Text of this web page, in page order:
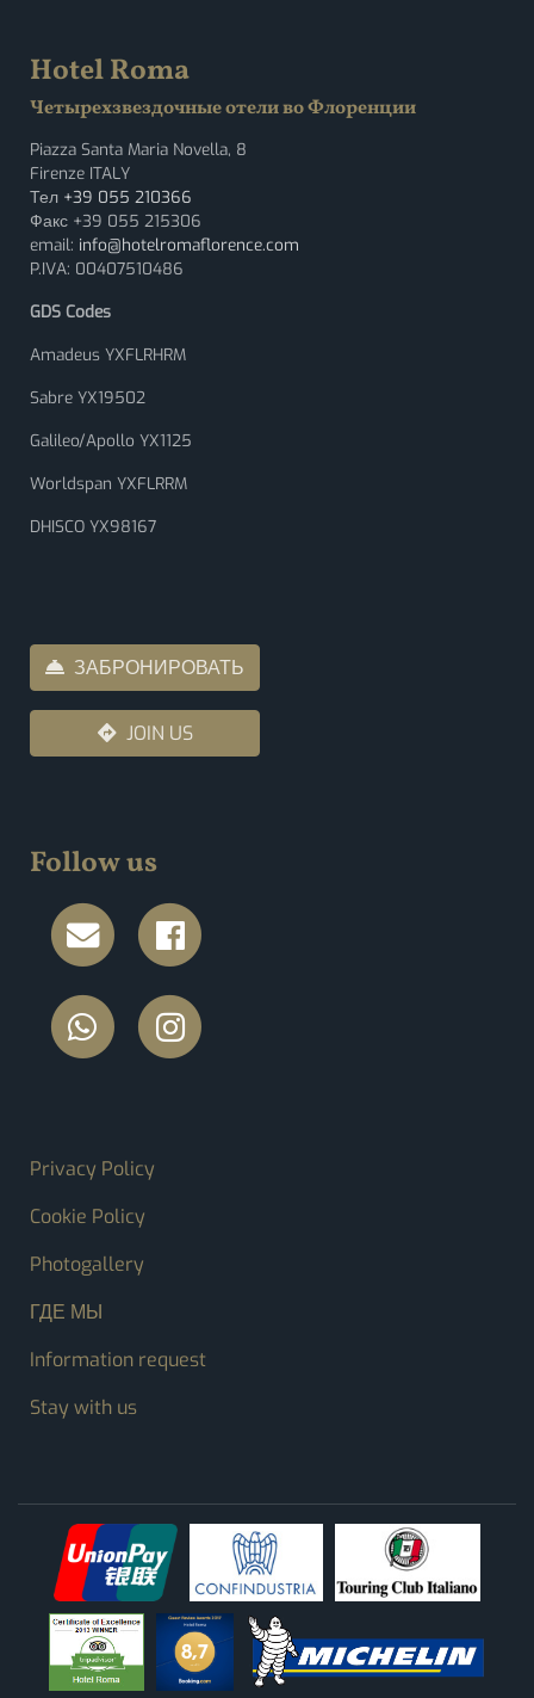
Hotel Roma
Четырехзвездочные отели во Флоренции
Piazza Santa Maria Novella, 8
Firenze ITALY
Тел +39 055 210366
Факс +39 055 215306
email: info@hotelromaflorence.com
P.IVA: 00407510486
GDS Codes
Amadeus YXFLRHRM
Sabre YX19502
Galileo/Apollo YX1125
Worldspan YXFLRRM
DHISCO YX98167
ЗАБРОНИРОВАТЬ
JOIN US
Follow us
FOOTER MENU
Privacy Policy
Cookie Policy
Photogallery
ГДЕ МЫ
Information request
Stay with us